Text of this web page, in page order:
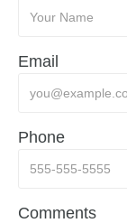
Email
Phone
Comments